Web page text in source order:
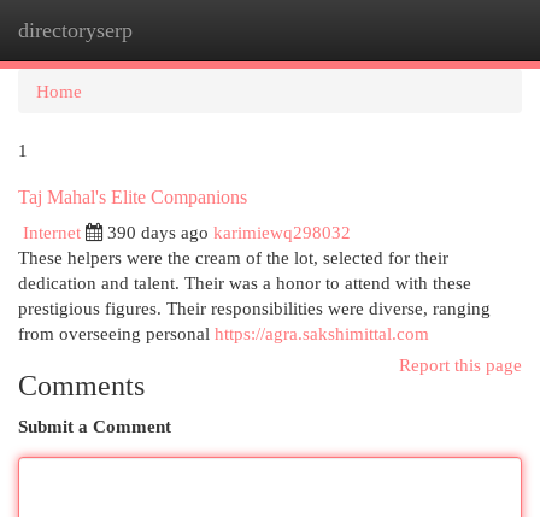
directoryserp
Home
1
Taj Mahal's Elite Companions
Internet
390 days ago karimiewq298032
These helpers were the cream of the lot, selected for their
dedication and talent. Their was a honor to attend with these
prestigious figures. Their responsibilities were diverse, ranging
from overseeing personal https://agra.sakshimittal.com
Report this page
Comments
Submit a Comment